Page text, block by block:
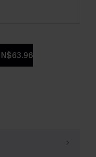
N$63.96